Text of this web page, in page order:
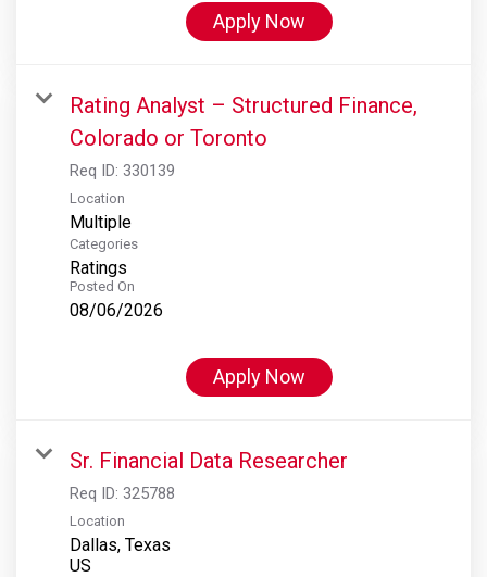
Apply Now
Rating Analyst – Structured Finance,
Colorado or Toronto
Req ID: 330139
Location
Multiple
Categories
Ratings
Posted On
08/06/2026
Apply Now
Sr. Financial Data Researcher
Req ID: 325788
Location
Dallas, Texas